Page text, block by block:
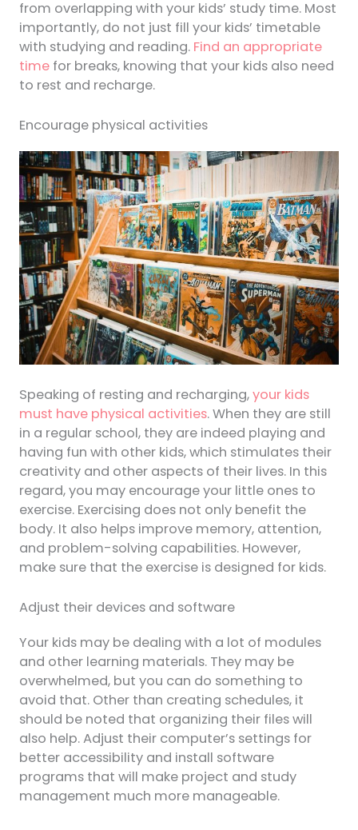
from overlapping with your kids’ study time. Most
importantly, do not just fill your kids’ timetable
with studying and reading. Find an appropriate
timefor breaks, knowing that your kids also need
to rest and recharge.
Encourage physical activities
Speaking of resting and recharging,your kids
must have physical activities. When they are still
in a regular school, they are indeed playing and
having fun with other kids, which stimulates their
creativity and other aspects of their lives. In this
regard, you may encourage your little ones to
exercise. Exercising does not only benefit the
body. It also helps improve memory, attention,
and problem-solving capabilities. However,
make sure that the exercise is designed for kids.
Adjust their devices and software
Your kids may be dealing with a lot of modules
and other learning materials. They may be
overwhelmed, but you can do something to
avoid that. Other than creating schedules, it
should be noted that organizing their files will
also help. Adjust their computer’s settings for
better accessibility and install software
programs that will make project and study
management much more manageable.